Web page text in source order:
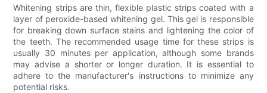
Whitening strips are thin, flexible plastic strips coated with a
layer of peroxide-based whitening gel. This gel is responsible
for breaking down surface stains and lightening the color of
the teeth. The recommended usage time for these strips is
usually 30 minutes per application, although some brands
may advise a shorter or longer duration. It is essential to
adhere to the manufacturer's instructions to minimize any
potential risks.